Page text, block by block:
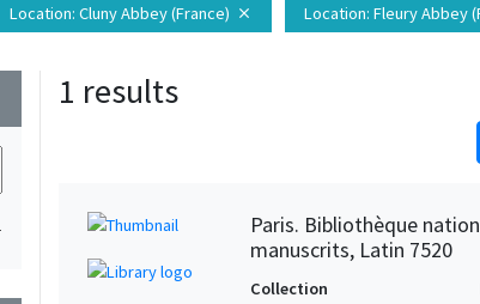
Location: Cluny Abbey (France) close Location: Fleury Abbey
1 results
Paris. Bibliothèque
manuscrits, Latin 7520
Collection